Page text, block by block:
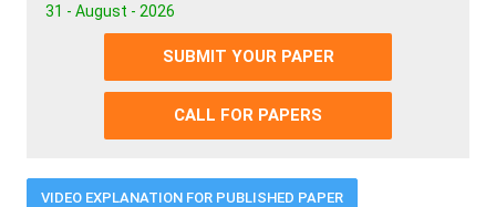
31 - August - 2026
SUBMIT YOUR PAPER
CALL FOR PAPERS
VIDEO EXPLANATION FOR PUBLISHED PAPER